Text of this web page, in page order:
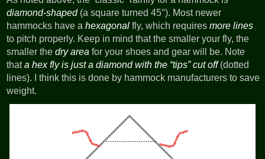
diamond-shaped (a square turned 45°). Most newer
hammocks have ahexagonal fly, which requiresmore lines
to pitch properly. Keep in mind that the smaller your fly, the
smaller thedry area for your shoes and gear will be. Note
thata hex fly is just a diamond with the tips cut off(dotted
lines). I think this is done by hammock manufacturers to save
weight.